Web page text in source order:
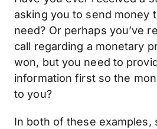
asking you to send money
need? Or perhaps you’ve
call regarding a monetary
won, but you need to
information first so the
to you?
In both of these examples,